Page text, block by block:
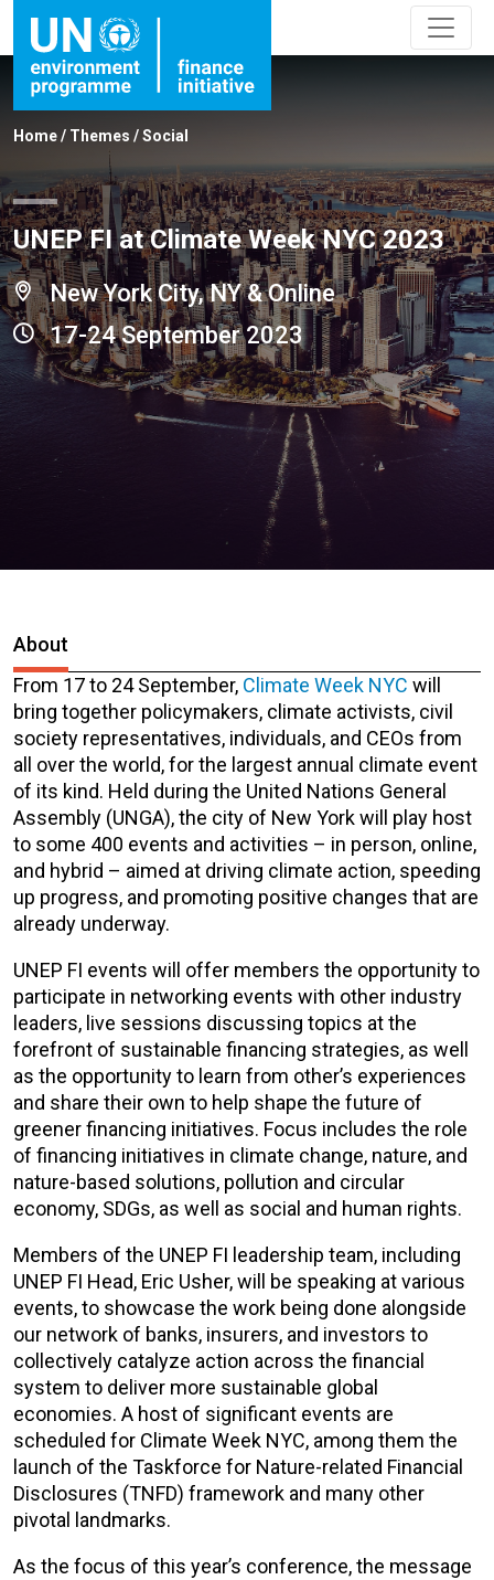
Home/ Themes /Social
UNEP FI at Climate Week NYC 2023
New York City, NY & Online
17-24 September 2023
About
From 17 to 24 September, Climate Week NYC will
bring together policymakers, climate activists, civil
society representatives, individuals, and CEOs from
all over the world, for the largest annual climate event
of its kind. Held during the United Nations General
Assembly (UNGA), the city of New York will play host
to some 400 events and activities – in person, online,
and hybrid – aimed at driving climate action, speeding
up progress, and promoting positive changes that are
already underway.
UNEP FI events will offer members the opportunity to
participate in networking events with other industry
leaders, live sessions discussing topics at the
forefront of sustainable financing strategies, as well
as the opportunity to learn from other’s experiences
and share their own to help shape the future of
greener financing initiatives. Focus includes the role
of financing initiatives in climate change, nature, and
nature-based solutions, pollution and circular
economy, SDGs, as well as social and human rights.
Members of the UNEP FI leadership team, including
UNEP FI Head, Eric Usher, will be speaking at various
events, to showcase the work being done alongside
our network of banks, insurers, and investors to
collectively catalyze action across the financial
system to deliver more sustainable global
economies. A host of significant events are
scheduled for Climate Week NYC, among them the
launch of the Taskforce for Nature-related Financial
Disclosures (TNFD) framework and many other
pivotal landmarks.
As the focus of this year’s conference, the message